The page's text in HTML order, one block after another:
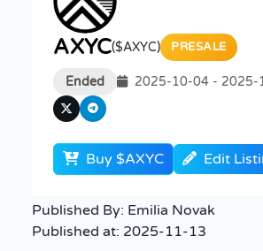
AXYC($AXYC) PRESALE
Ended 2025-10-04 - 2025-
Buy $AXYC Edit
Published By: Emilia Novak
Published at: 2025-11-13